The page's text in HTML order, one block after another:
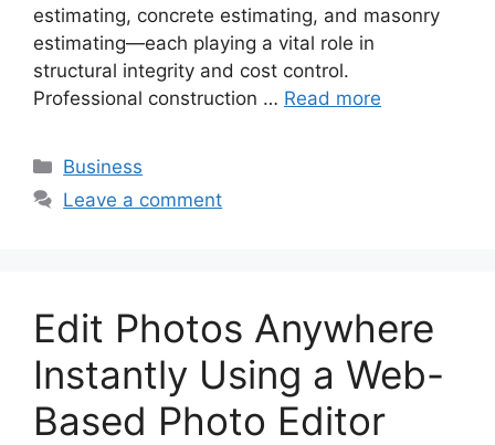
estimating, concrete estimating, and masonry
estimating—each playing a vital role in
structural integrity and cost control.
Professional construction … Read more
Categories
Business
Leave a comment
Edit Photos Anywhere
Instantly Using a Web-
Based Photo Editor